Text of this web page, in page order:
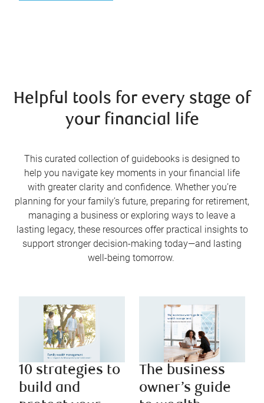
Helpful tools for every stage of
your financial life
This curated collection of guidebooks is designed to
help you navigate key moments in your financial life
with greater clarity and confidence. Whether you’re
planning for your family’s future, preparing for retirement,
managing a business or exploring ways to leave a
lasting legacy, these resources offer practical insights to
support stronger decision-making today—and lasting
well-being tomorrow.
10 strategies to
build and
The business
owner’s guide